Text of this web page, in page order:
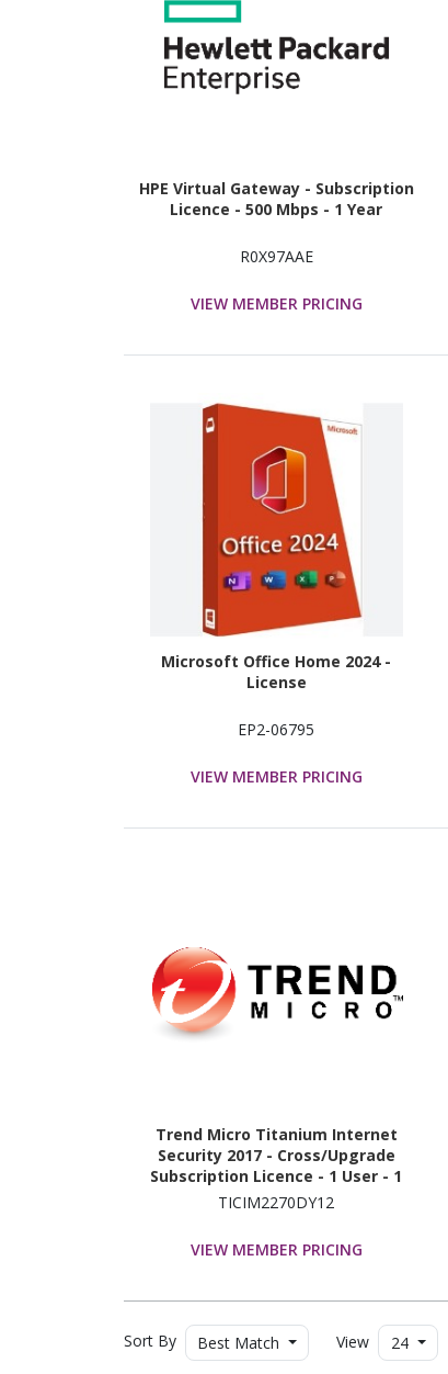
HPE Virtual Gateway - Subscription
Licence - 500 Mbps - 1 Year
R0X97AAE
VIEW MEMBER PRICING
Microsoft Office Home 2024 -
License
EP2-06795
VIEW MEMBER PRICING
Trend Micro Titanium Internet
Security 2017 - Cross/Upgrade
Subscription Licence - 1 User - 1
Year
TICIM2270DY12
VIEW MEMBER PRICING
Sort By Best Match View 24